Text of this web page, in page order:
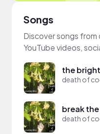
Songs
Discover songs
YouTube videos,
the
death of
break
death of